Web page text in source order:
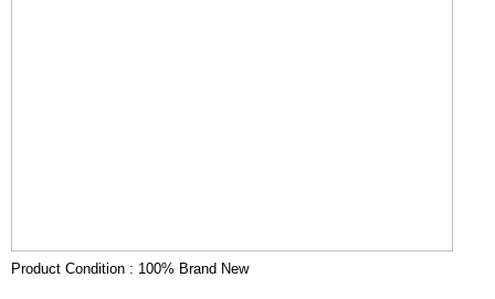
Product Condition : 100% Brand New